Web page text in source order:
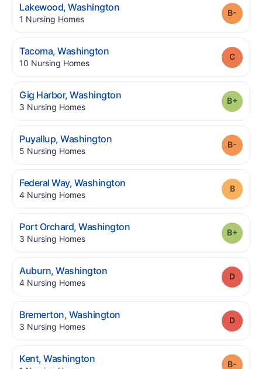
Lakewood,Washington.
1 Nursing Homes.
Tacoma,Washington.
10 Nursing Homes.
Gig Harbor,Washington.
3 Nursing Homes.
Puyallup,Washington.
5 Nursing Homes.
Federal Way, Washington.
4 Nursing Homes.
Port Orchard,Washington.
3 Nursing Homes.
Auburn,Washington.
4 Nursing Homes.
Bremerton, Washington.
3 Nursing Homes.
Kent,Washington.